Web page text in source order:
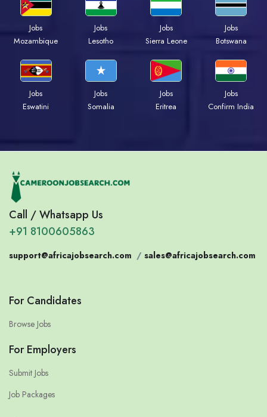
Jobs
Mozambique
Jobs
Lesotho
Jobs
Sierra Leone
Jobs
Botswana
Jobs
Eswatini
Jobs
Somalia
Jobs
Eritrea
Jobs
Confirm India
Call / Whatsapp Us
+91 8100605863
support@africajobsearch.com / sales@africajobsearch.com
For Candidates
Browse Jobs
For Employers
Submit Jobs
Job Packages